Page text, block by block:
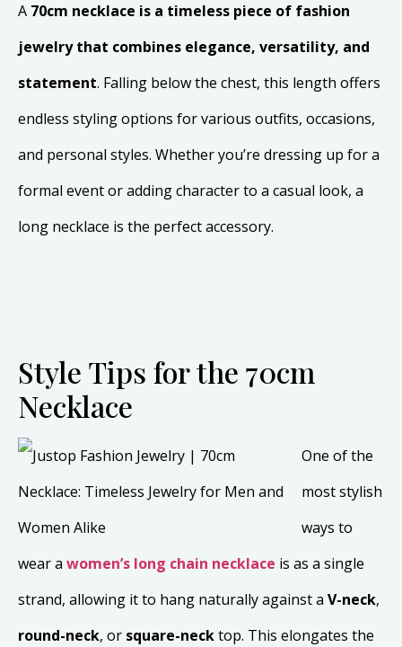
A 70cm necklace is a timeless piece of fashion
jewelry that combines elegance, versatility, and
statement. Falling below the chest, this length offers
endless styling options for various outfits, occasions,
and personal styles. Whether you’re dressing up for a
formal event or adding character to a casual look, a
long necklace is the perfect accessory.
Style Tips for the 70cm
Necklace
One of the
most stylish
ways to
wear a women’s long chain necklace is as a single
strand, allowing it to hang naturally against a V-neck,
round-neck, or square-necktop. This elongates the